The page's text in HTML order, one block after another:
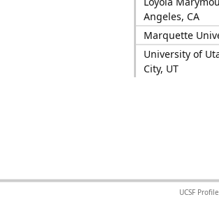
Angeles, CA
Marquette
University of
City, UT
UCSF